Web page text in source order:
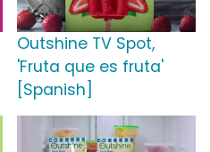
Outshine TV Spot,
'Fruta que es fruta'
[Spanish]